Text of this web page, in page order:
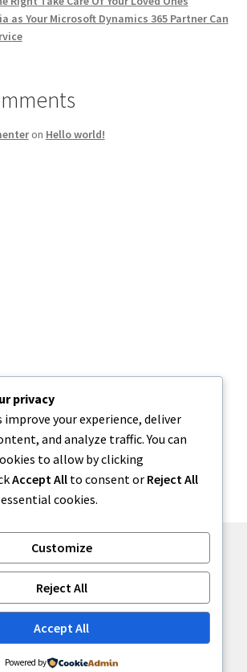
as Your Microsoft Dynamics 365 Partner Can
on Hello world!
.
privacy
improve your experience, deliver
and analyze traffic. You can
to allow by clicking
Accept All to consent or Reject All
cookies.
Customize
Reject All
Accept All
Powered by